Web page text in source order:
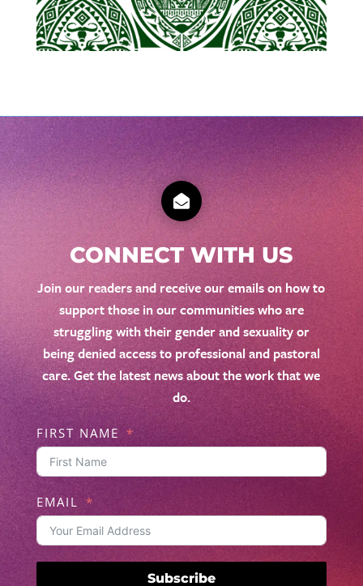

CONNECT WITH US
Join our readers and receive our emails on how to
support those in our communities who are
struggling with their gender and sexuality or
being denied access to professional and pastoral
care. Get the latest news about the work that we
do.
FIRST NAME
EMAIL
Subscribe